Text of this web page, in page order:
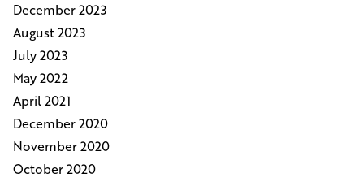
December 2023
August 2023
July 2023
May 2022
April 2021
December 2020
November 2020
October 2020